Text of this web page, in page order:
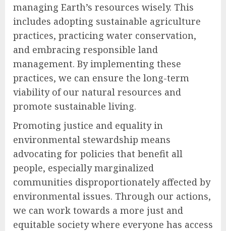
managing Earth’s resources wisely. This
includes adopting sustainable agriculture
practices, practicing water conservation,
and embracing responsible land
management. By implementing these
practices, we can ensure the long-term
viability of our natural resources and
promote sustainable living.
Promoting justice and equality in
environmental stewardship means
advocating for policies that benefit all
people, especially marginalized
communities disproportionately affected by
environmental issues. Through our actions,
we can work towards a more just and
equitable society where everyone has access